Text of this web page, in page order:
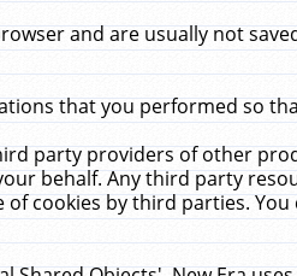
and are usually not
that you performed so
party providers of other
behalf. Any third party
cookies by third parties.